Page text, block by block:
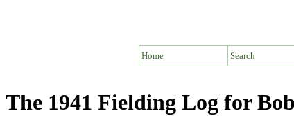
Home Search
The 1941 Fielding Log for